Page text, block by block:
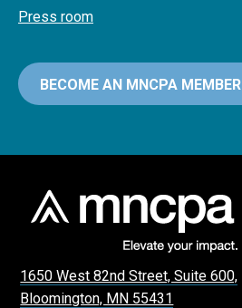
Press room
BECOME AN MNCPA MEMBER
1650 West 82nd Street, Suite 600,
Bloomington, MN 55431